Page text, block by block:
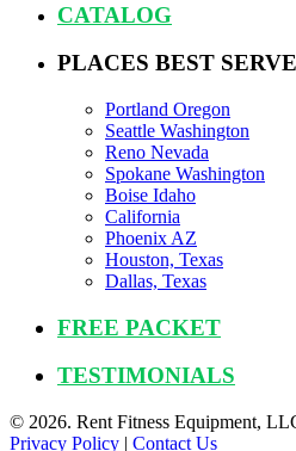
CATALOG
PLACES BEST
Portland Oregon
Seattle Washington
Reno Nevada
Spokane Washington
Boise Idaho
California
Phoenix AZ
Houston, Texas
Dallas, Texas
FREE PACKET
TESTIMONIALS
© 2026. Rent Fitness Equipment,
Privacy Policy | Contact Us